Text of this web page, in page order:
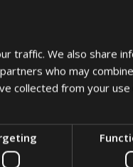
traffic. We also share
who may
collected from your